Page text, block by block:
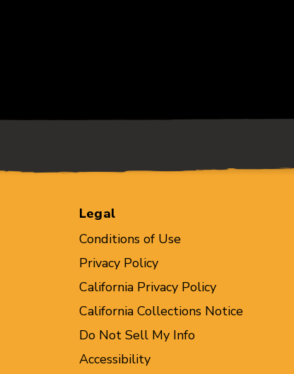
Legal
Conditions of Use
Privacy Policy
California Privacy Policy
California Collections Notice
Do Not Sell My Info
Accessibility